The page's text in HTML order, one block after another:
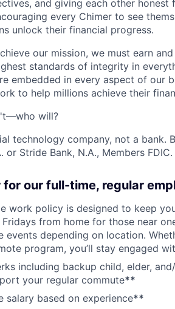
and giving each other honest
every Chimer to see
unlock their financial progress.
our mission, we must earn
standards of integrity in
embedded in every aspect of our
to help millions achieve their
will?
technology company, not a bank.
or Stride Bank, N.A., Members FDIC.
our full-time, regular
work policy is designed to keep
from home for those near
events depending on location.
program, you’ll stay engaged
including backup child, elder,
your regular commute**
salary based on experience**